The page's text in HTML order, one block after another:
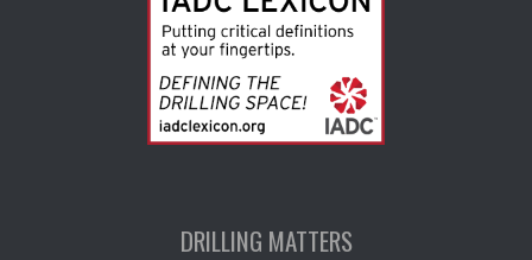
DRILLING MATTERS